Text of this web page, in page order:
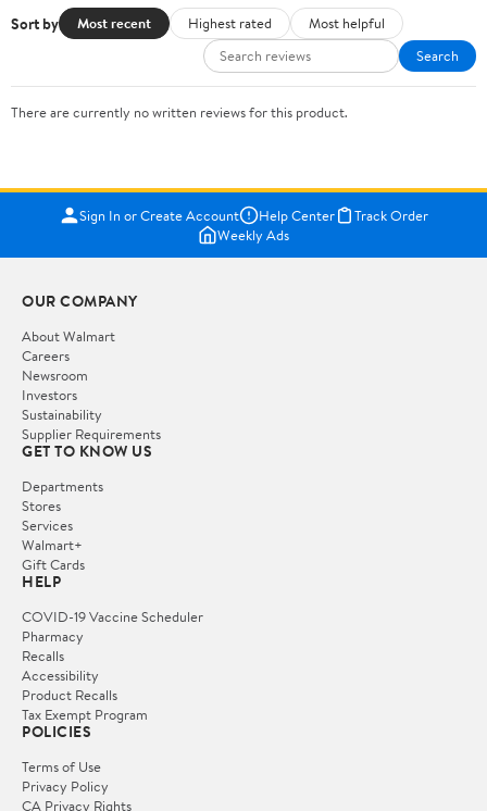
Sort by Most recent Highest rated
Most helpful
Search
There are currently no written reviews for this product.
Sign In or Create Account Help Center
Track Order
Weekly Ads
OUR COMPANY
About Walmart
Careers
Newsroom
Investors
Sustainability
Supplier Requirements
GET TO KNOW US
Departments
Stores
Services
Walmart+
Gift Cards
HELP
COVID-19 Vaccine Scheduler
Pharmacy
Recalls
Accessibility
Product Recalls
Tax Exempt Program
POLICIES
Terms of Use
Privacy Policy
CA Privacy Rights